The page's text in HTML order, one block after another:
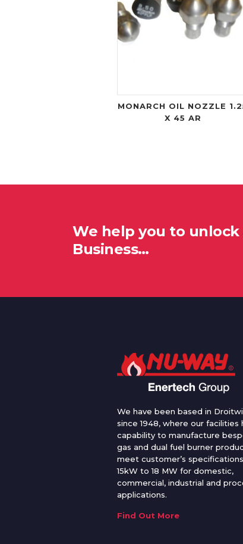
MONARCH OIL NOZZLE
X 45 AR
We help you to
Business…
We have been based in
since 1948, where our facilities
capability to manufacture
gas and dual fuel burner
meet customer’s
15kW to 18 MW for domestic,
commercial, industrial and
applications.
Find Out More